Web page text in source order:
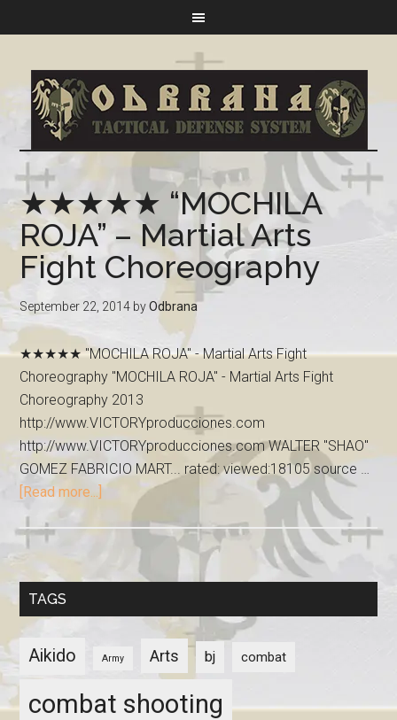
★★★★★ “MOCHILA
ROJA” – Martial Arts
Fight Choreography
September 22, 2014 byOdbrana
★★★★★ "MOCHILA ROJA" - Martial Arts Fight
Choreography "MOCHILA ROJA" - Martial Arts Fight
Choreography 2013
http://www.VICTORYproducciones.com
http://www.VICTORYproducciones.com WALTER "SHAO"
GOMEZ FABRICIO MART... rated: viewed:18105 source …
[Read more...]
TAGS
Aikido Army Arts bj combat
combat shooting